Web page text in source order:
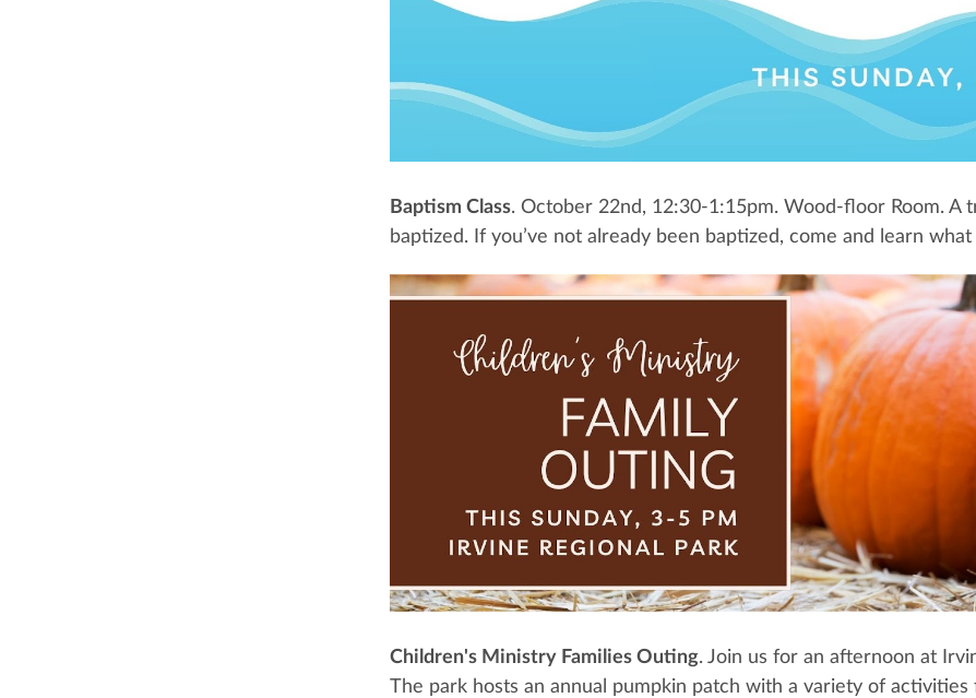
Baptism Class. October 22nd, 12:30-1:15pm. Wood-floor Room. A
baptized. If you’ve not already been baptized, come and learn
Children's Ministry Families Outing. Join us for an afternoon at
The park hosts an annual pumpkin patch with a variety of